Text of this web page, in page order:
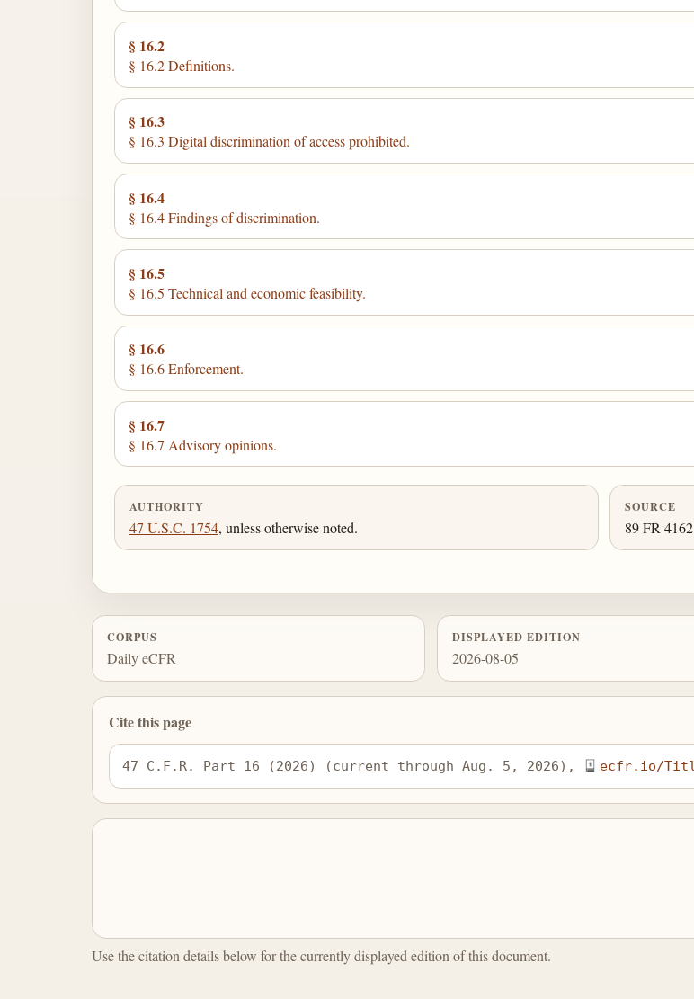
§ 16.2
§ 16.2 Definitions.
§ 16.3
§ 16.3 Digital discrimination of access prohibited.
§ 16.4
§ 16.4 Findings of discrimination.
§ 16.5
§ 16.5 Technical and economic feasibility.
§ 16.6
§ 16.6 Enforcement.
§ 16.7
§ 16.7 Advisory opinions.
AUTHORITY
47 U.S.C. 1754, unless otherwise noted.
SOURCE
89 FR
CORPUS
Daily eCFR
DISPLAYED EDITION
2026-08-05
Cite this page
47 C.F.R. Part 16 (2026) (current through Aug. 5, 2026), ecfr.io/
Use the citation details below for the currently displayed edition of this document.